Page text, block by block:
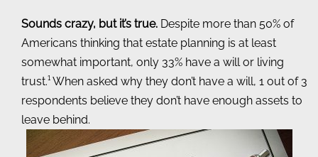
Sounds crazy, but it’s true. Despite more than 50% of
Americans thinking that estate planning is at least
somewhat important, only 33% have a will or living
trust.¹ When asked why they don’t have a will, 1 out of 3
respondents believe they don’t have enough assets to
leave behind.